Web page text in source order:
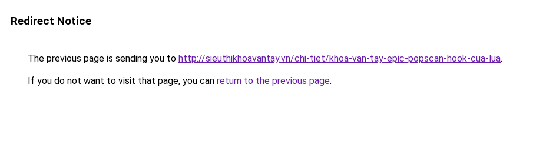
Redirect Notice
The previous page is sending you to http://sieuthikhoavantay.vn/chi-tiet/khoa-van-tay-epic-popscan-hook-cua-lua.
If you do not want to visit that page, you can return to the previous page.